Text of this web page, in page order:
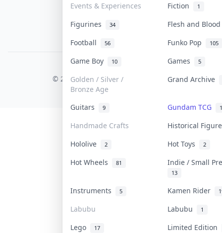
Events & Experiences
Fiction 1
Figurines 34
Flesh and
Football
56 Funko Pop 105
Game Boy 10 Games 5
Golden / Silver /
Bronze Age
Grand Archive
Guitars 9 Gundam TCG
Handmade Crafts
Historical
Hololive
2 Hot Toys 2
Hot Wheels 81 Indie / Small
13
Instruments 5 Kamen Rider
Labubu Labubu 1
Lego 17
Limited Edition
COLLEKTR, INC.
© 2026 Collektr. All rights reserved.